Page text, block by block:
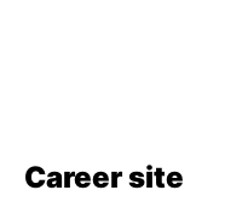
Career site